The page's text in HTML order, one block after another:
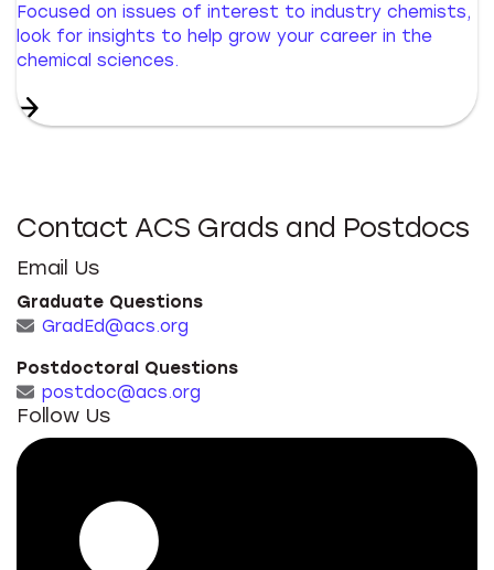
Focused on issues of interest to industry chemists,
look for insights to help grow your career in the
chemical sciences.
Contact ACS Grads and Postdocs
Email Us
Graduate Questions
GradEd@acs.org
Postdoctoral Questions
postdoc@acs.org
Follow Us